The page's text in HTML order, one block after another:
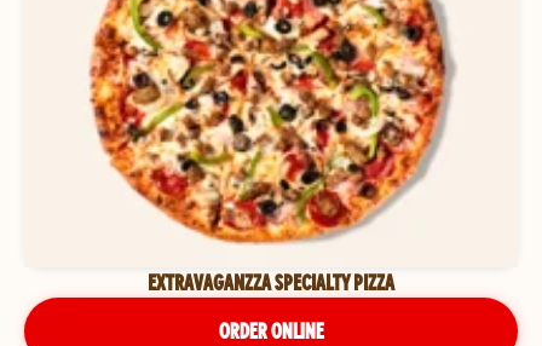
EXTRAVAGANZZA SPECIALTY PIZZA
ORDER ONLINE